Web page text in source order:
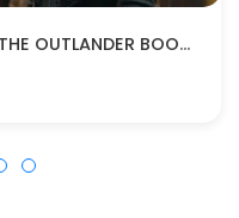
FATHER'S DAY QUOTES FROM THE OUTLANDER BOOKS